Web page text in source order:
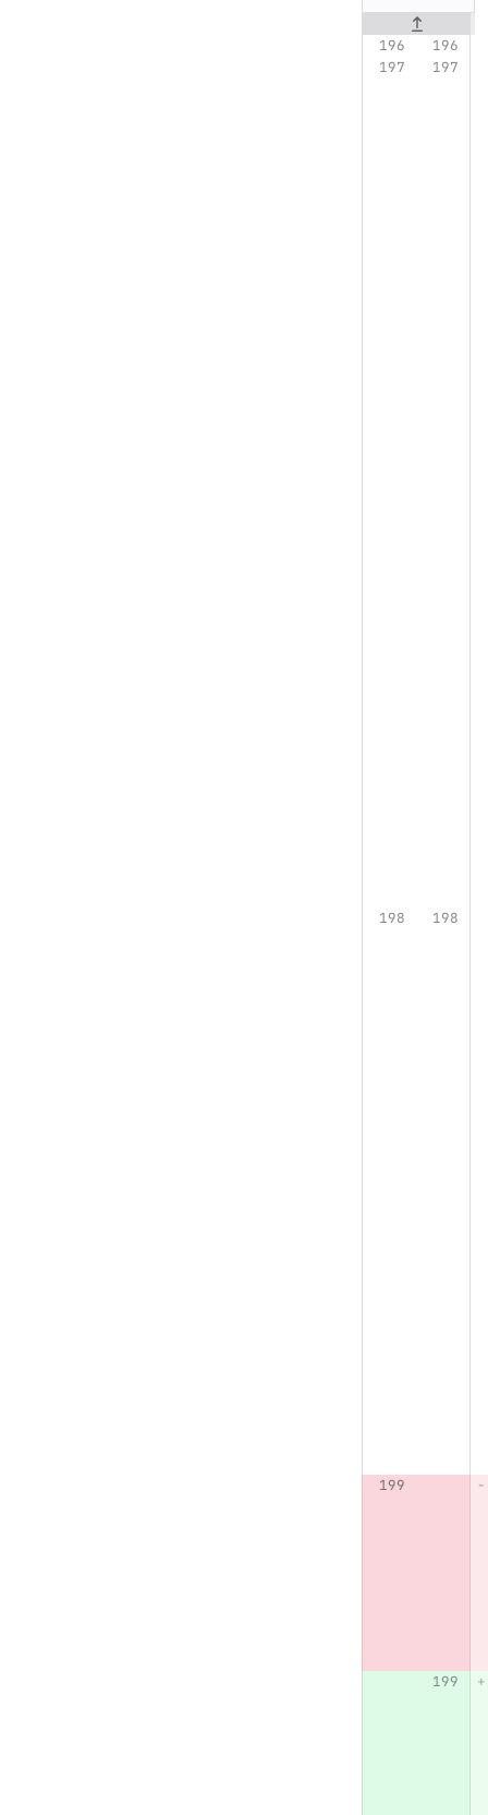
Original line